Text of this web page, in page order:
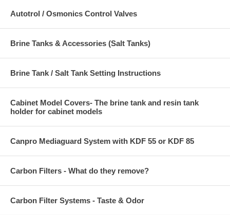
Autotrol / Osmonics Control Valves
Brine Tanks & Accessories (Salt Tanks)
Brine Tank / Salt Tank Setting Instructions
Cabinet Model Covers- The brine tank and resin tank
holder for cabinet models
Canpro Mediaguard System with KDF 55 or KDF 85
Carbon Filters - What do they remove?
Carbon Filter Systems - Taste & Odor